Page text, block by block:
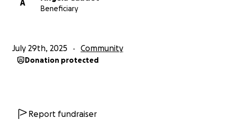
A
Beneficiary
July 29th, 2025 Community
Donation protected
Report fundraiser